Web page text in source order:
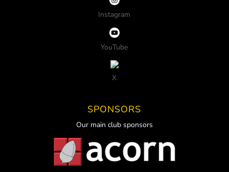
Instagram
YouTube
X
SPONSORS
Our main club sponsors